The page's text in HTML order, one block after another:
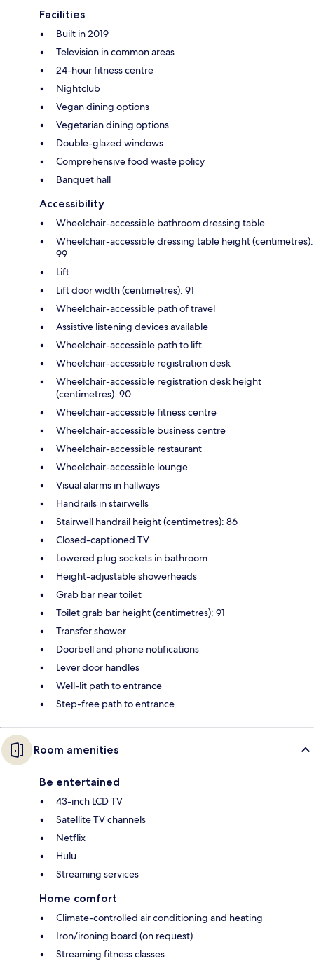
Facilities
Built in 2019
Television in common areas
24-hour fitness centre
Nightclub
Vegan dining options
Vegetarian dining options
Double-glazed windows
Comprehensive food waste policy
Banquet hall
Accessibility
Wheelchair-accessible bathroom dressing table
Wheelchair-accessible dressing table height (centimetres):
99
Lift
Lift door width (centimetres): 91
Wheelchair-accessible path of travel
Assistive listening devices available
Wheelchair-accessible path to lift
Wheelchair-accessible registration desk
Wheelchair-accessible registration desk height
(centimetres): 90
Wheelchair-accessible fitness centre
Wheelchair-accessible business centre
Wheelchair-accessible restaurant
Wheelchair-accessible lounge
Visual alarms in hallways
Handrails in stairwells
Stairwell handrail height (centimetres): 86
Closed-captioned TV
Lowered plug sockets in bathroom
Height-adjustable showerheads
Grab bar near toilet
Toilet grab bar height (centimetres): 91
Transfer shower
Doorbell and phone notifications
Lever door handles
Well-lit path to entrance
Step-free path to entrance
Room amenities
Be entertained
43-inch LCD TV
Satellite TV channels
Netflix
Hulu
Streaming services
Home comfort
Climate-controlled air conditioning and heating
Iron/ironing board (on request)
Streaming fitness classes